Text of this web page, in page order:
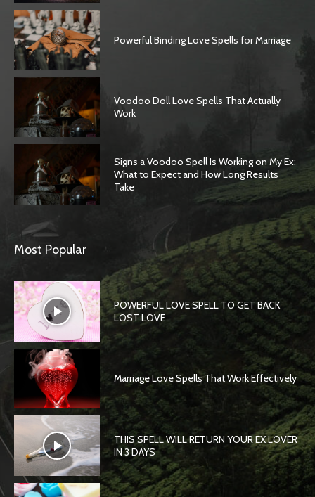
Powerful Binding Love Spells for Marriage
Voodoo Doll Love Spells That Actually
Work
Signs a Voodoo Spell Is Working on My Ex:
What to Expect and How Long Results
Take
Most Popular
POWERFUL LOVE SPELL TO GET BACK
LOST LOVE
Marriage Love Spells That Work Effectively
THIS SPELL WILL RETURN YOUR EX LOVER
IN 3 DAYS